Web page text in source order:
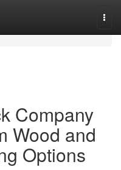
Company
Wood and
Options